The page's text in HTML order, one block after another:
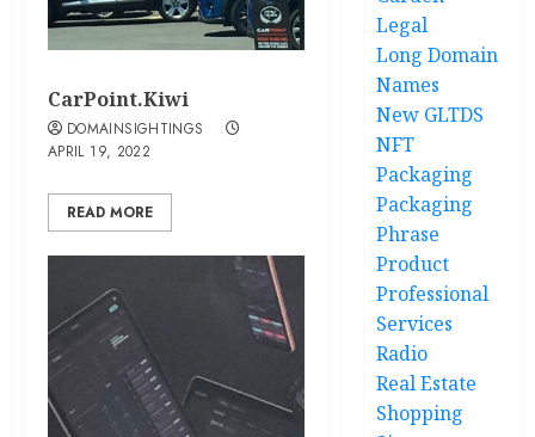
CarPoint.Kiwi
DOMAINSIGHTINGS
APRIL 19, 2022
READ MORE
Legal
Long Domain
Names
New GLTDS
NFT
Packaging
Packaging
Phrase
Product
Professional
Services
Radio
Real Estate
Shopping